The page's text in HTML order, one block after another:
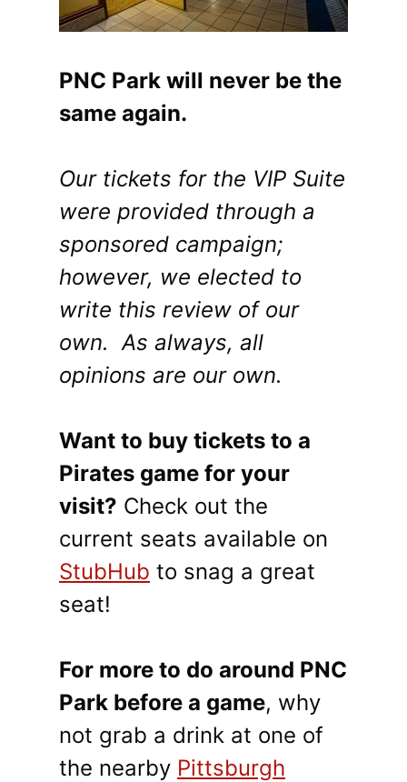
PNC Park will never be the
same again.
Our tickets for the VIP Suite
were provided through a
sponsored campaign;
however, we elected to
write this review of our
own. As always, all
opinions are our own.
Want to buy tickets to a
Pirates game for your
visit? Check out the
current seats available on
StubHub to snag a great
seat!
For more to do around PNC
Park before a game, why
not grab a drink at one of
the nearby Pittsburgh